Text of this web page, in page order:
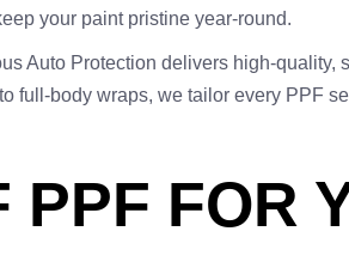
your paint pristine year-round.
Auto Protection delivers high-
full-body wraps, we tailor every PPF
PPF FOR